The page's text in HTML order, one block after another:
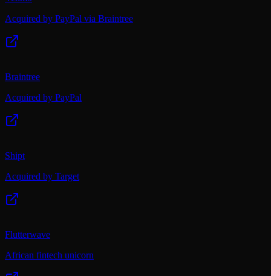
Acquired by PayPal via Braintree
Braintree
Acquired by PayPal
Shipt
Acquired by Target
Flutterwave
African fintech unicorn